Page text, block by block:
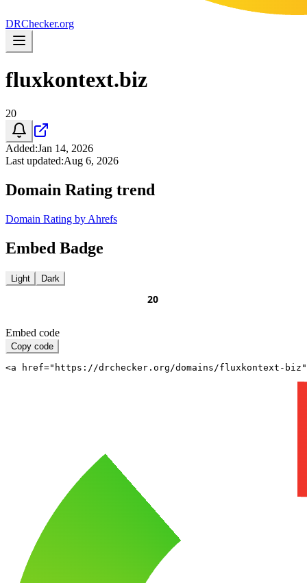
DRChecker.org
fluxkontext.biz
20
Added:Jan 14, 2026
Last updated:Aug 6, 2026
Domain Rating trend
Domain Rating by Ahrefs
Embed Badge
Light Dark
Embed code
Copy code
<a href="https://drchecker.org/domains/fluxkontext-